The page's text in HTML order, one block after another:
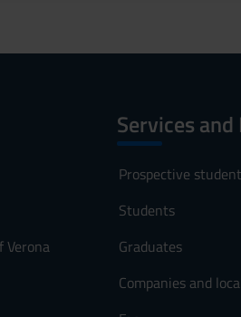
Services and
Prospective
Students
Graduates
Companies and